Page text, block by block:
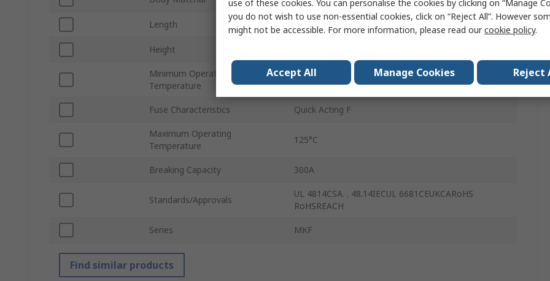
Length 7mm
Height
Minimum Operating
Temperature
-55°C
Fuse Characteristics Quick Acting F
Maximum Operating
Temperature
125°C
Breaking Capacity 300A
Standards/Approvals
UL 4814CSA. . 48.14IECUL 6681CEUKCARoHS
RoHSREACH
Series MKF
Find similar products
use of these cookies. You can personalise the cookies by clicking on “Manage
you do not wish to use non-essential cookies, click on “Reject All”. However
might not be accessible. For more information, please read ourcookie policy.
Accept All Manage Cookies Reject